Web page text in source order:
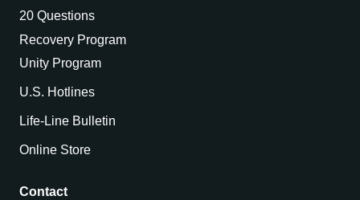
20 Questions
Recovery Program
Unity Program
U.S. Hotlines
Life-Line Bulletin
Online Store
Contact